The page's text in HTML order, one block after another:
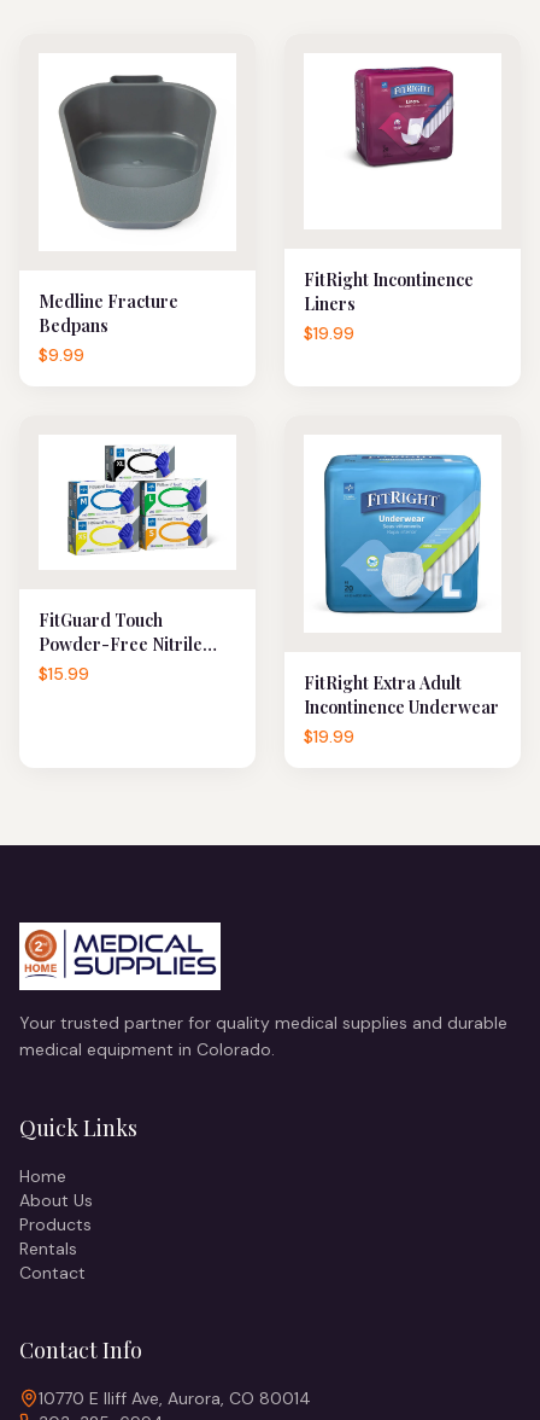
Medline Fracture
Bedpans
$9.99
FitRight Incontinence
Liners
$19.99
FitGuard Touch
Powder-Free Nitrile
Exam Gloves
$15.99
FitRight Extra Adult
Incontinence Underwear
$19.99
Your trusted partner for quality medical supplies and durable
medical equipment in Colorado.
Quick Links
Home
About Us
Products
Rentals
Contact
Contact Info
10770 E Iliff Ave, Aurora, CO 80014